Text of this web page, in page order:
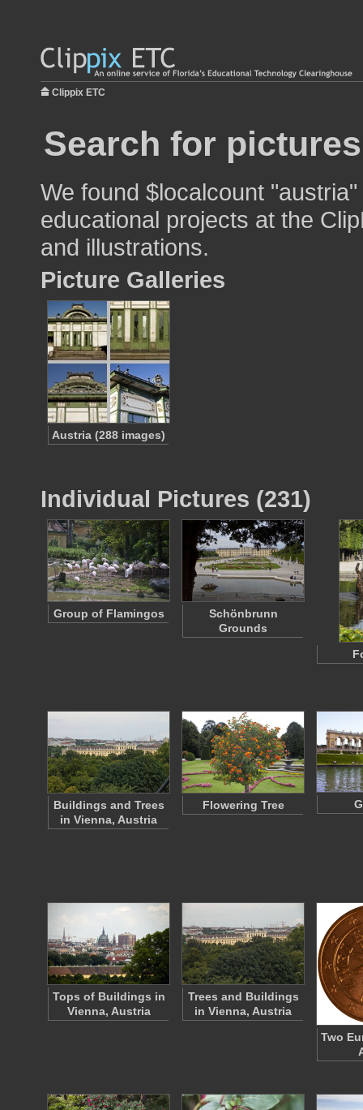
Clippix ETC
Search for
We found $localcount
educational projects at the
and illustrations.
Picture Galleries
Austria (288 images)
Individual Pictures (231)
Group of Flamingos
Schönbrunn
Grounds
Buildings and Trees
in Vienna, Austria
Flowering Tree
Tops of Buildings in
Vienna, Austria
Trees and Buildings
in Vienna, Austria
Two